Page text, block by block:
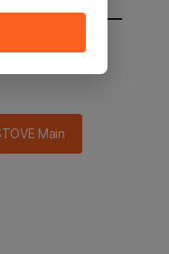
main in 2
Main